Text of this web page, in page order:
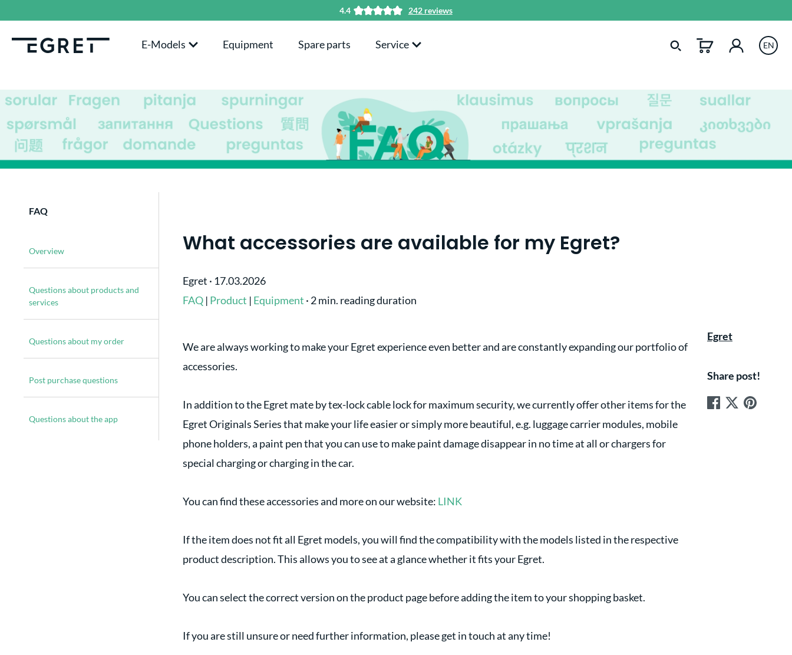
4.4 242 reviews
E-Models Equipment Spare parts Service EN
FAQ
Overview
Questions about products and
services
Questions about my order
Post purchase questions
Questions about the app
What accessories are available for my Egret?
Egret · 17.03.2026
FAQ | Product | Equipment · 2 min. reading duration
Egret
Share post!
We are always working to make your Egret experience even better and are constantly expanding our portfolio of
accessories.
In addition to the Egret mate by tex-lock cable lock for maximum security, we currently offer other items for the
Egret Originals Series that make your life easier or simply more beautiful, e.g. luggage carrier modules, mobile
phone holders, a paint pen that you can use to make paint damage disappear in no time at all or chargers for
special charging or charging in the car.
You can find these accessories and more on our website: LINK
If the item does not fit all Egret models, you will find the compatibility with the models listed in the respective
product description. This allows you to see at a glance whether it fits your Egret.
You can select the correct version on the product page before adding the item to your shopping basket.
If you are still unsure or need further information, please get in touch at any time!